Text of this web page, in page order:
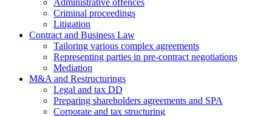
Administrative offences
Criminal proceedings
Litigation
Contract and Business Law
Tailoring various complex agreements
Representing parties in pre-contract negotiations
Mediation
M&A and Restructurings
Legal and tax DD
Preparing shareholders agreements and SPA
Corporate and tax structuring